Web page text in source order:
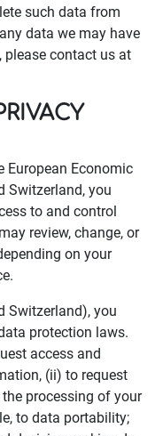
such data from
data we may have
please contact us at
European Economic
Switzerland, you
to and control
review, change, or
on your
Switzerland), you
protection laws.
access and
(ii) to request
processing of your
to data portability;